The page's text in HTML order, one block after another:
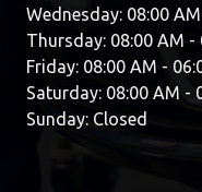
Wednesday: 08:00
Thursday: 08:00 AM -
Friday: 08:00 AM -
Saturday: 08:00 AM -
Sunday: Closed